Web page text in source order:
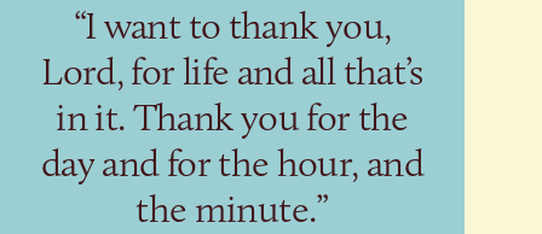
“I want to thank you,
Lord, for life and all that’s
in it. Thank you for the
day and for the hour, and
the minute.”